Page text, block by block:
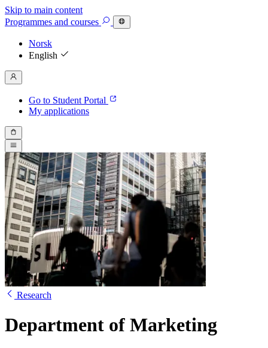
Skip to main content
Programmes and courses
Norsk
English
Go to Student Portal
My applications
Research
Department of Marketing